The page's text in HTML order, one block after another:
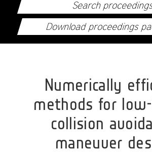
Search
Download proceedings
Numerically
methods for
collision
maneuver